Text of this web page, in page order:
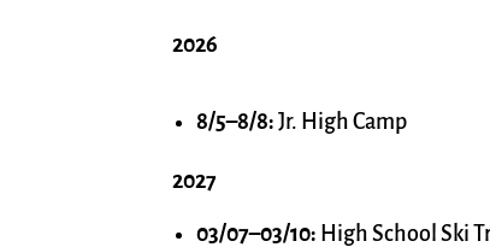
2026
8/5–8/8: Jr. High Camp
2027
03/07–03/10: High School Ski